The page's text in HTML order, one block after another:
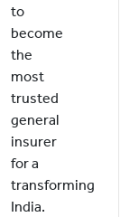
to
become
the
most
trusted
general
insurer
for a
transforming
India.